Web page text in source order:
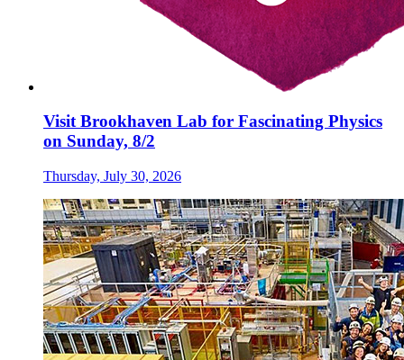
Visit Brookhaven Lab for Fascinating Physics
on Sunday, 8/2
Thursday, July 30, 2026